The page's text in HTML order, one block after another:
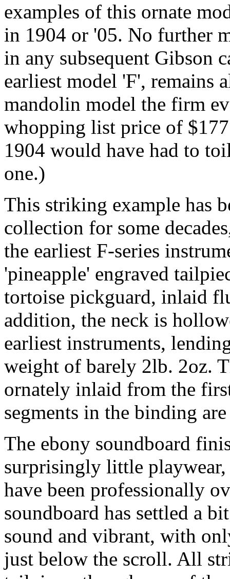
examples of this ornate
in 1904 or '05. No further
in any subsequent Gibson
earliest model 'F', remains
mandolin model the firm
whopping list price of
1904 would have had to
one.)
This striking example has
collection for some
the earliest F-series
'pineapple' engraved
tortoise pickguard, inlaid
addition, the neck is
earliest instruments,
weight of barely 2lb. 2oz.
ornately inlaid from the
segments in the binding
The ebony soundboard
surprisingly little playwear,
have been professionally
soundboard has settled a
sound and vibrant, with
just below the scroll. All